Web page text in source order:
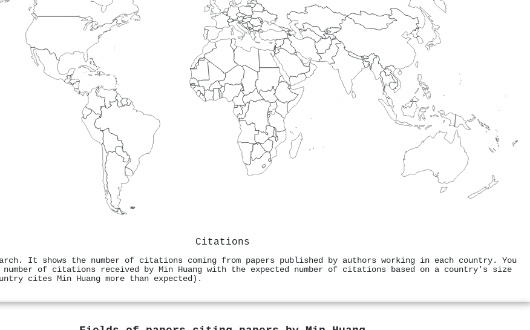
Citations
It shows the number of citations coming from papers published by authors working in each country. You
of citations received by Min Huang with the expected number of citations based on a country's size
cites Min Huang more than expected).